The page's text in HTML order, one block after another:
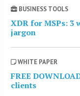
BUSINESS TOOLS
XDR for MSPs: 3
jargon
WHITE PAPER
FREE
clients